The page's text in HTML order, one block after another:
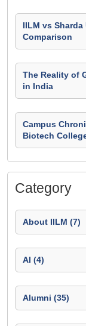
IILM vs Sharda
Comparison
The Reality of
in India
Campus
Biotech
Category
About IILM (7)
AI (4)
Alumni (35)